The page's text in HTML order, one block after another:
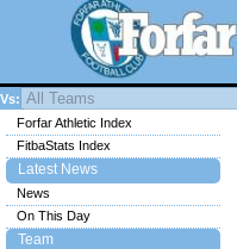
Vs:
Forfar Athletic Index
FitbaStats Index
Latest News
News
On This Day
Team